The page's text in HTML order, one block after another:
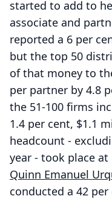
started to add to
associate and
reported a 6 per
but the top 50
of that money to
per partner by 4.8
the 51-100 firms
1.4 per cent, $1.1
headcount -
year - took place
Quinn Emanuel
conducted a 42